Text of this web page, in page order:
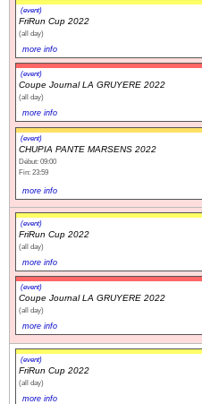
(event)
FriRun Cup 2022
(all day)
more info
(event)
Coupe Journal LA GRUYERE 2022
(all day)
more info
(event)
CHUPIA PANTE MARSENS 2022
Début: 09:00
Fin: 23:59
more info
(event)
FriRun Cup 2022
(all day)
more info
(event)
Coupe Journal LA GRUYERE 2022
(all day)
more info
(event)
FriRun Cup 2022
(all day)
more info